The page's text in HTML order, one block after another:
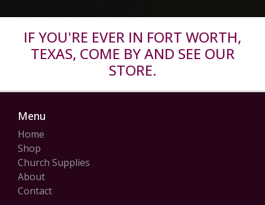
IF YOU'RE EVER IN FORT WORTH,
TEXAS, COME BY AND SEE OUR
STORE.
Menu
Home
Shop
Church Supplies
About
Contact